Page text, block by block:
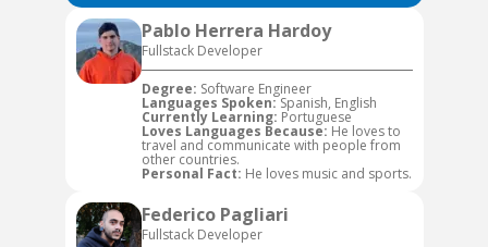
Pablo Herrera Hardoy
Fullstack Developer
Degree: Software Engineer
Languages Spoken:Spanish, English
Currently Learning: Portuguese
Loves Languages Because: He loves to
travel and communicate with people from
other countries.
Personal Fact: He loves music and sports.
Federico Pagliari
Fullstack Developer